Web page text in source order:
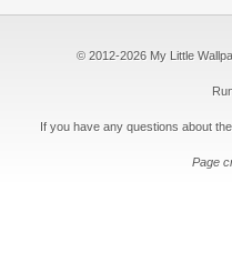
© 2012-2026 My Little
If you have any questions about
Page